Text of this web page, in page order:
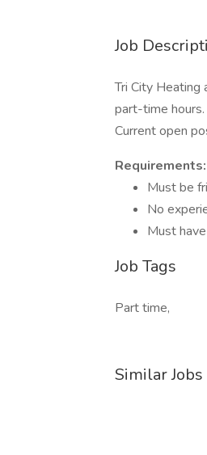
Job
Tri City Heating
part-time
Current open
Requirements:
Must be
No
Must
Job Tags
Part time,
Similar Jobs